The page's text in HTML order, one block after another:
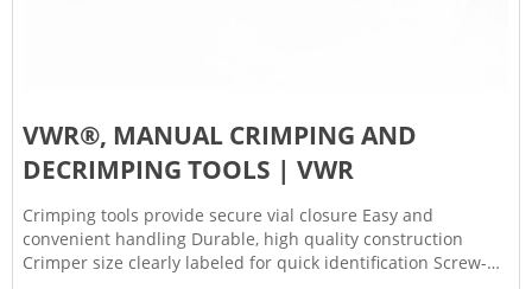
VWR®, MANUAL CRIMPING AND
DECRIMPING TOOLS | VWR
Crimping tools provide secure vial closure Easy and
convenient handling Durable, high quality construction
Crimper size clearly labeled for quick identification Screw-